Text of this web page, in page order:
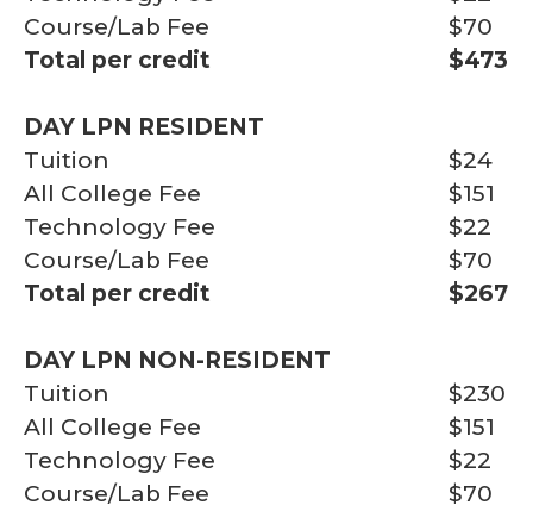
Course/Lab Fee
$70
Total per credit
$473
DAY LPN RESIDENT
Tuition
$24
All College Fee
$151
Technology Fee
$22
Course/Lab Fee
$70
Total per credit
$267
DAY LPN NON-RESIDENT
Tuition
$230
All College Fee
$151
Technology Fee
$22
Course/Lab Fee
$70